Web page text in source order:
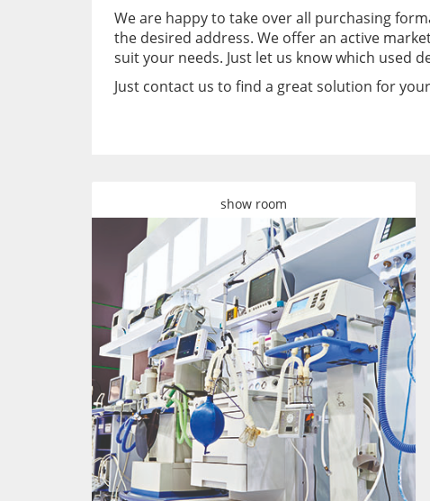
We are happy to take over all purchasing
the desired address. We offer an active
suit your needs. Just let us know which used
Just contact us to find a great solution for
show room